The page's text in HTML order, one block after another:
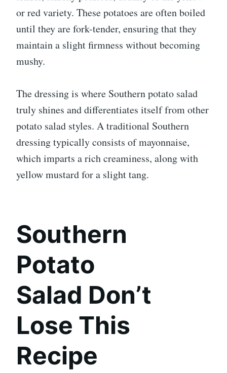
or red variety. These potatoes are often boiled
until they are fork-tender, ensuring that they
maintain a slight firmness without becoming
mushy.
The dressing is where Southern potato salad
truly shines and differentiates itself from other
potato salad styles. A traditional Southern
dressing typically consists of mayonnaise,
which imparts a rich creaminess, along with
yellow mustard for a slight tang.
Southern
Potato
Salad Don’t
Lose This
Recipe